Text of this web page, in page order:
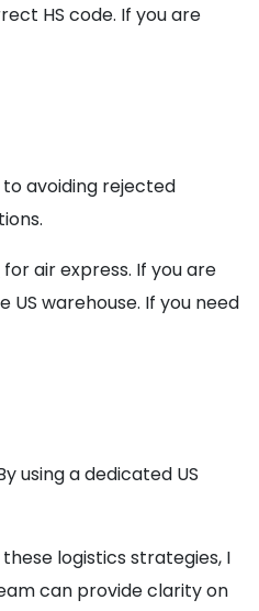
HS code. If you are
avoiding rejected
for air express. If you are
warehouse. If you need
using a dedicated US
logistics strategies, I
can provide clarity on